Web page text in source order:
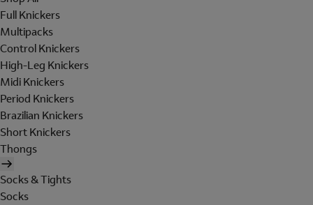
Full Knickers
Multipacks
Control Knickers
High-Leg Knickers
Midi Knickers
Period Knickers
Brazilian Knickers
Short Knickers
Thongs
Socks & Tights
Socks